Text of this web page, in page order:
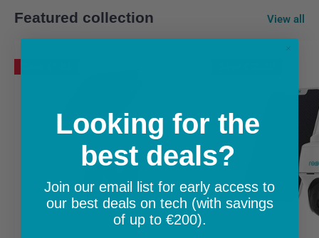
Featured collection View all
Looking for the
best deals?
Join our email list for early access to
our best deals on tech (with savings
of up to €200).